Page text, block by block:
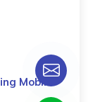
Mobile